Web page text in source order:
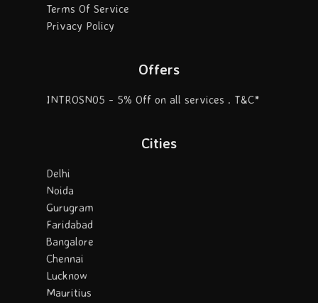
Terms Of Service
Privacy Policy
Offers
INTROSN05 - 5% Off on all services . T&C*
Cities
Delhi
Noida
Gurugram
Faridabad
Bangalore
Chennai
Lucknow
Mauritius